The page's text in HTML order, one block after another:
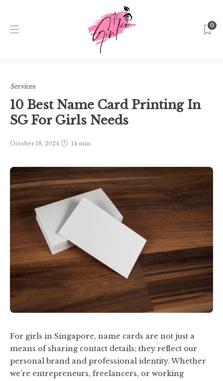
0
Services
Services
10 Best Name Card Printing In
SG For Girls Needs
October 18, 2024 14 min
For girls in Singapore, name cards are not just a
means of sharing contact details; they reflect our
personal brand and professional identity. Whether
we’re entrepreneurs, freelancers, or working